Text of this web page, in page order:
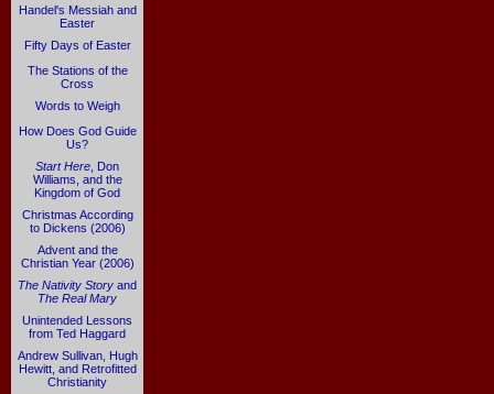
Handel's Messiah and
Easter
Fifty Days of Easter
The Stations of the
Cross
Words to Weigh
How Does God Guide
Us?
Start Here , Don
Williams, and the
Kingdom of God
Christmas According
to Dickens (2006)
Advent and the
Christian Year (2006)
The Nativity Story and
The Real Mary
Unintended Lessons
from Ted Haggard
Andrew Sullivan, Hugh
Hewitt, and Retrofitted
Christianity